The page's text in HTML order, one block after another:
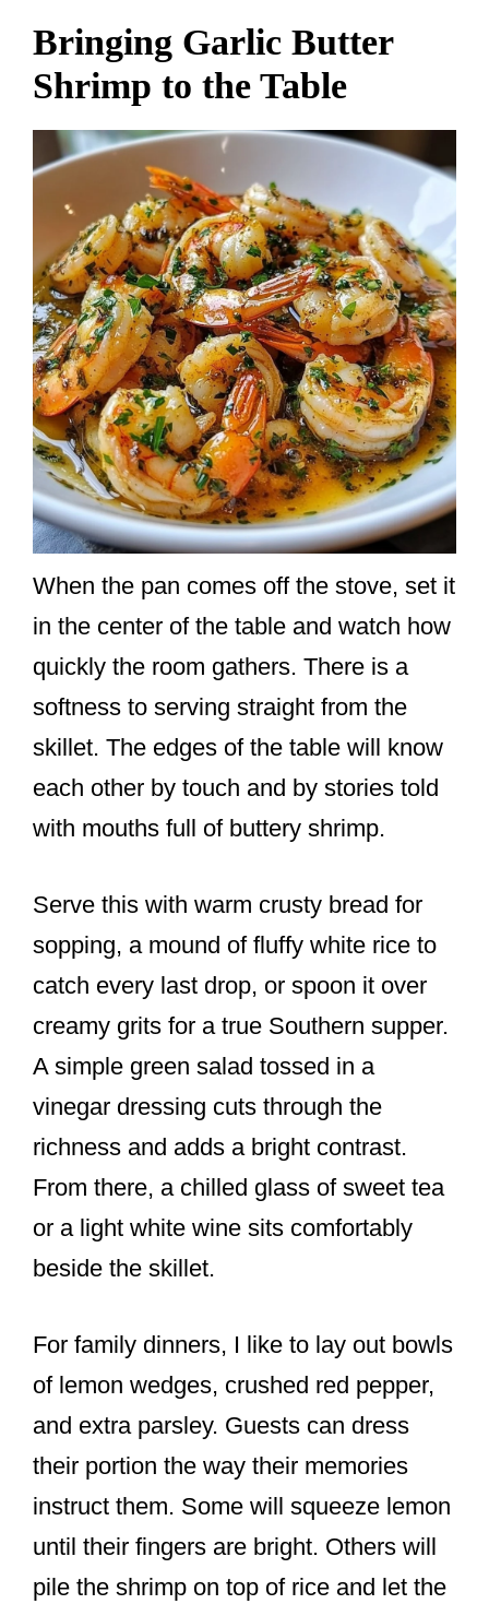
Bringing Garlic Butter
Shrimp to the Table
When the pan comes off the stove, set it
in the center of the table and watch how
quickly the room gathers. There is a
softness to serving straight from the
skillet. The edges of the table will know
each other by touch and by stories told
with mouths full of buttery shrimp.
Serve this with warm crusty bread for
sopping, a mound of fluffy white rice to
catch every last drop, or spoon it over
creamy grits for a true Southern supper.
A simple green salad tossed in a
vinegar dressing cuts through the
richness and adds a bright contrast.
From there, a chilled glass of sweet tea
or a light white wine sits comfortably
beside the skillet.
For family dinners, I like to lay out bowls
of lemon wedges, crushed red pepper,
and extra parsley. Guests can dress
their portion the way their memories
instruct them. Some will squeeze lemon
until their fingers are bright. Others will
pile the shrimp on top of rice and let the